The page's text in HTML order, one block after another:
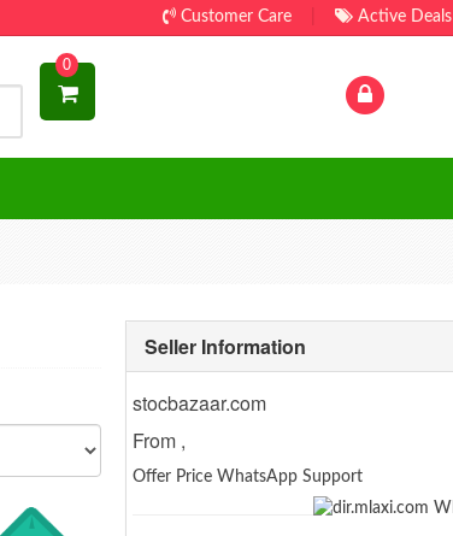
Customer Care Active Deals
0
Seller Information
stocbazaar.com
From ,
Offer Price WhatsApp Support